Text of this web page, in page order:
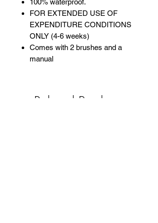
100% waterproof.
FOR EXTENDED USE OF
EXPENDITURE CONDITIONS
ONLY (4-6 weeks)
Comes with 2 brushes and a
manual
Related Products